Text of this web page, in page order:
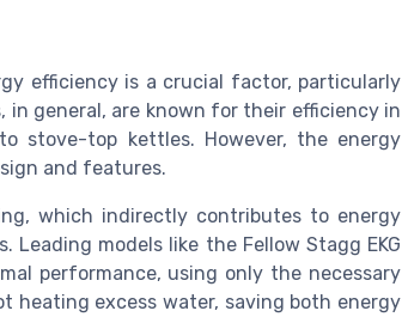
efficiency is a crucial factor, particularly
general, are known for their efficiency in
stove-top kettles. However, the energy
and features.
which indirectly contributes to energy
models like the Fellow Stagg EKG
performance, using only the necessary
heating excess water, saving both energy